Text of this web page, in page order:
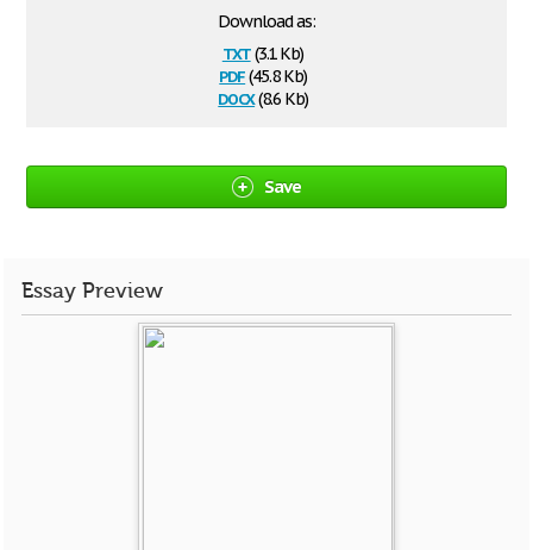
Download as:
txt(3.1 Kb)
pdf(45.8 Kb)
docx(8.6 Kb)
Save
Essay Preview